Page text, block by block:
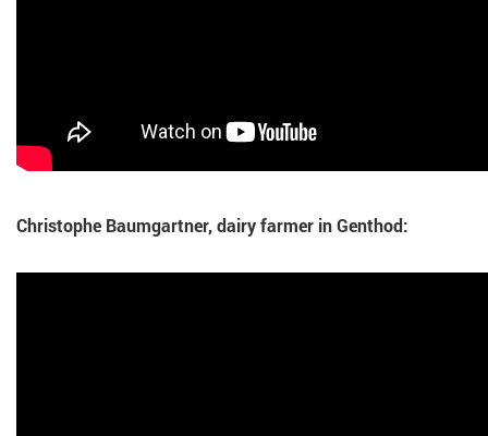
Christophe Baumgartner, dairy farmer in Genthod: